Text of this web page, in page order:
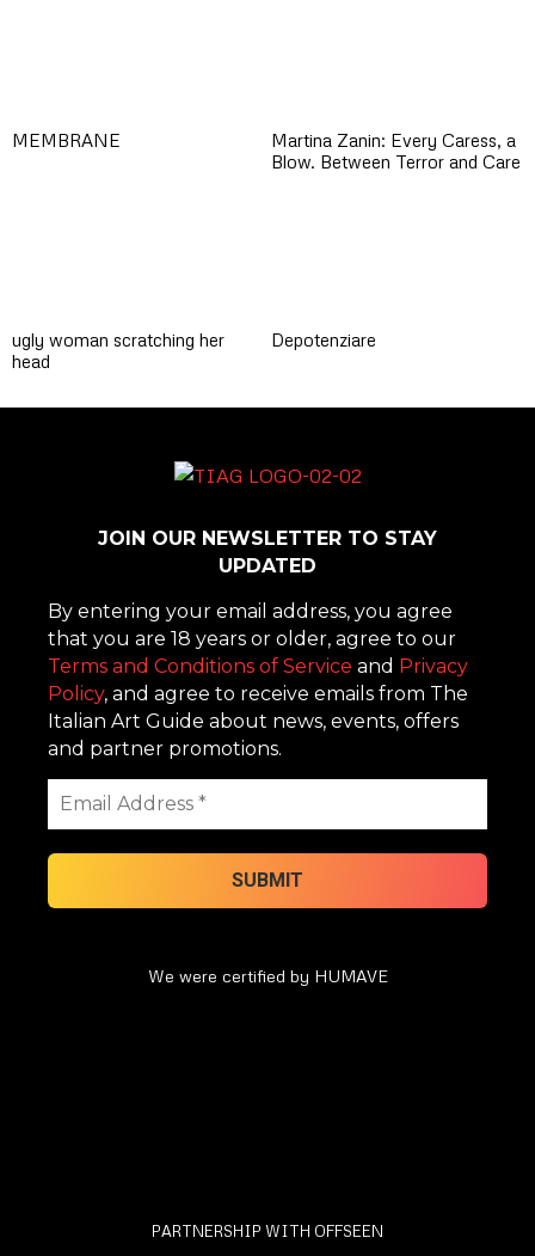
MEMBRANE
Martina Zanin: Every Caress, a
Blow. Between Terror and Care
ugly woman scratching her
head
Depotenziare
JOIN OUR NEWSLETTER TO STAY
UPDATED
By entering your email address, you agree
that you are 18 years or older, agree to our
Terms and Conditions of Service and Privacy
Policy, and agree to receive emails from The
Italian Art Guide about news, events, offers
and partner promotions.
We were certified by HUMAVE
PARTNERSHIP WITH OFFSEEN